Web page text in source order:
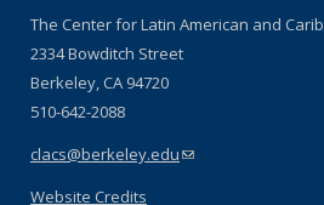
The Center for Latin American and
2334 Bowditch Street
Berkeley, CA 94720
510-642-2088
clacs@berkeley.edu(link sends e-mail)
Website Credits